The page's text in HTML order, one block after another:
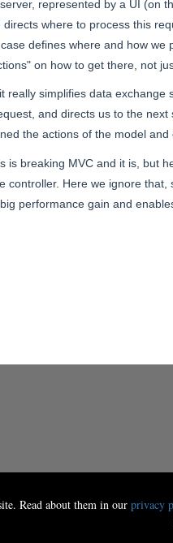
Read about them in our privacy
represented by a UI (on
where to process this
defines where and how
on how to get there, not
really simplifies data
and directs us to the
the actions of the model
is breaking MVC and it is, but
controller. Here we ignore
performance gain and